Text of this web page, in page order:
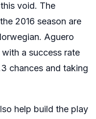
void. The
2016 season are
Aguero
a success rate
chances and taking
help build the play